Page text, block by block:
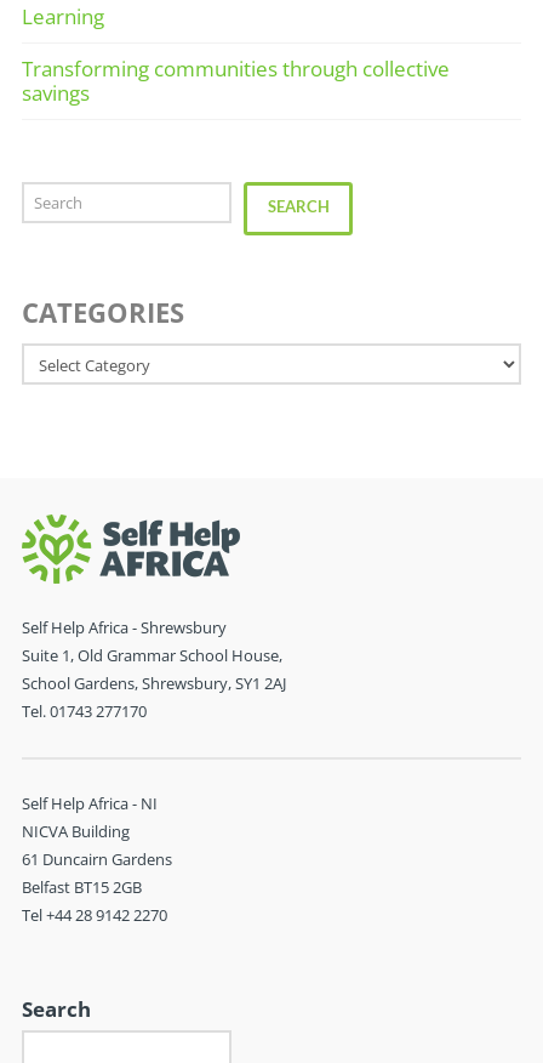
Learning
Transforming communities through collective
savings
Search SEARCH
CATEGORIES
Categories
Self Help Africa - Shrewsbury
Suite 1, Old Grammar School House,
School Gardens, Shrewsbury, SY1 2AJ
Tel. 01743 277170
Self Help Africa - NI
NICVA Building
61 Duncairn Gardens
Belfast BT15 2GB
Tel +44 28 9142 2270
Search